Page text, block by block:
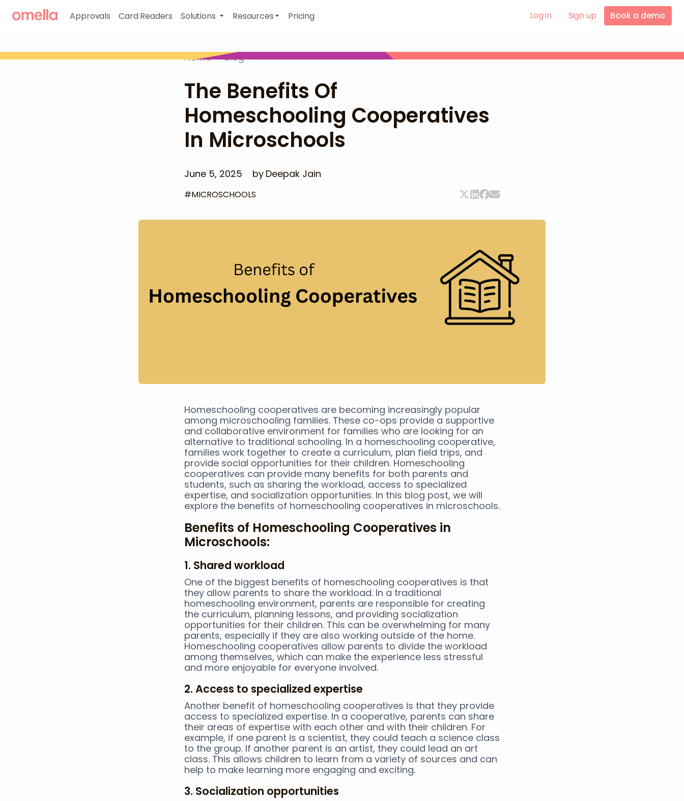
Approvals Card Readers Solutions Resources Pricing Log in Sign up Book a demo
Home > Blog
The Benefits Of
Homeschooling Cooperatives
In Microschools
June 5, 2025 by Deepak Jain
#MICROSCHOOLS
Homeschooling cooperatives are becoming increasingly popular
among microschooling families. These co-ops provide a supportive
and collaborative environment for families who are looking for an
alternative to traditional schooling. In a homeschooling cooperative,
families work together to create a curriculum, plan field trips, and
provide social opportunities for their children. Homeschooling
cooperatives can provide many benefits for both parents and
students, such as sharing the workload, access to specialized
expertise, and socialization opportunities. In this blog post, we will
explore the benefits of homeschooling cooperatives in microschools.
Benefits of Homeschooling Cooperatives in
Microschools:
1. Shared workload
One of the biggest benefits of homeschooling cooperatives is that
they allow parents to share the workload. In a traditional
homeschooling environment, parents are responsible for creating
the curriculum, planning lessons, and providing socialization
opportunities for their children. This can be overwhelming for many
parents, especially if they are also working outside of the home.
Homeschooling cooperatives allow parents to divide the workload
among themselves, which can make the experience less stressful
and more enjoyable for everyone involved.
2. Access to specialized expertise
Another benefit of homeschooling cooperatives is that they provide
access to specialized expertise. In a cooperative, parents can share
their areas of expertise with each other and with their children. For
example, if one parent is a scientist, they could teach a science class
to the group. If another parent is an artist, they could lead an art
class. This allows children to learn from a variety of sources and can
help to make learning more engaging and exciting.
3. Socialization opportunities